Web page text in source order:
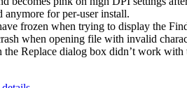
for per-user install.
frozen when trying to display the
when opening file with invalid
Replace dialog box didn’t work